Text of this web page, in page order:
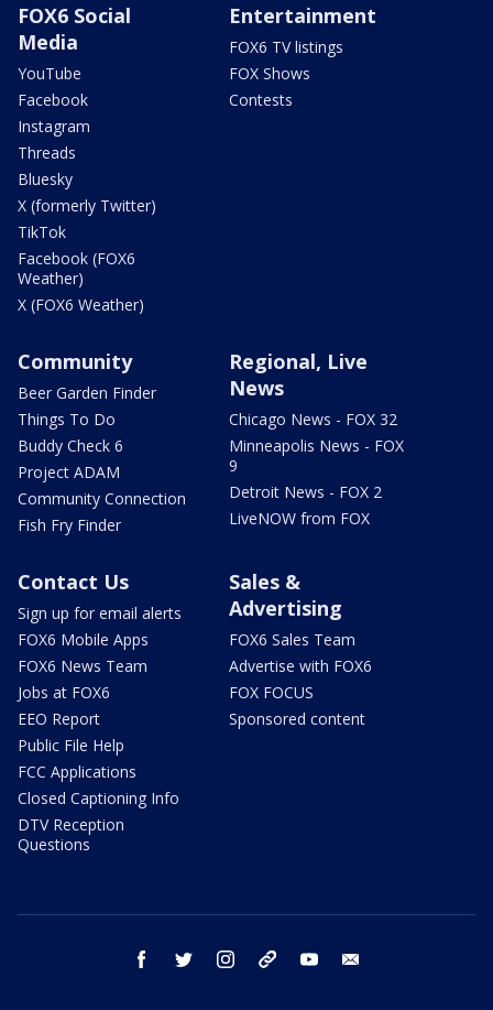
FOX6 Social
Media
YouTube
Facebook
Instagram
Threads
Bluesky
X (formerly Twitter)
TikTok
Facebook (FOX6
Weather)
X (FOX6 Weather)
Entertainment
FOX6 TV listings
FOX Shows
Contests
Community
Beer Garden Finder
Things To Do
Buddy Check 6
Project ADAM
Community Connection
Fish Fry Finder
Regional, Live
News
Chicago News - FOX 32
Minneapolis News - FOX
9
Detroit News - FOX 2
LiveNOW from FOX
Contact Us
Sign up for email alerts
FOX6 Mobile Apps
FOX6 News Team
Jobs at FOX6
EEO Report
Public File Help
FCC Applications
Closed Captioning Info
DTV Reception
Questions
Sales &
Advertising
FOX6 Sales Team
Advertise with FOX6
FOX FOCUS
Sponsored content
facebook twitter instagram threads youtube